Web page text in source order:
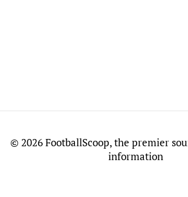
© 2026 FootballScoop, the premier
information